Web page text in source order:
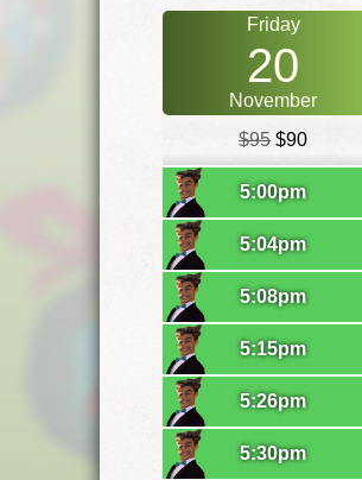
Friday
20
November
$95 $90
5:00pm
5:04pm
5:08pm
5:15pm
5:26pm
5:30pm